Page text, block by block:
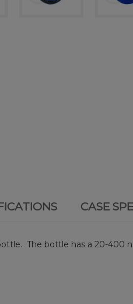
CASE
The bottle has a 20-